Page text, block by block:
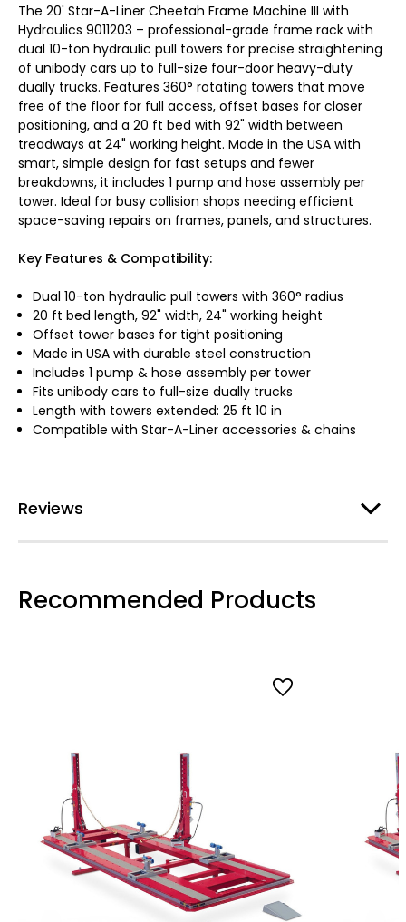
The 20' Star-A-Liner Cheetah Frame Machine III with
Hydraulics 9011203 – professional-grade frame rack with
dual 10-ton hydraulic pull towers for precise straightening
of unibody cars up to full-size four-door heavy-duty
dually trucks. Features 360° rotating towers that move
free of the floor for full access, offset bases for closer
positioning, and a 20 ft bed with 92" width between
treadways at 24" working height. Made in the USA with
smart, simple design for fast setups and fewer
breakdowns, it includes 1 pump and hose assembly per
tower. Ideal for busy collision shops needing efficient
space-saving repairs on frames, panels, and structures.
Key Features & Compatibility:
Dual 10-ton hydraulic pull towers with 360° radius
20 ft bed length, 92" width, 24" working height
Offset tower bases for tight positioning
Made in USA with durable steel construction
Includes 1 pump & hose assembly per tower
Fits unibody cars to full-size dually trucks
Length with towers extended: 25 ft 10 in
Compatible with Star-A-Liner accessories & chains
Reviews
Recommended Products